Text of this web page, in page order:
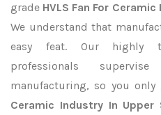
grade HVLS Fan For
We understand that
easy feat. Our highly
professionals
manufacturing, so you
Ceramic Industry In Upper